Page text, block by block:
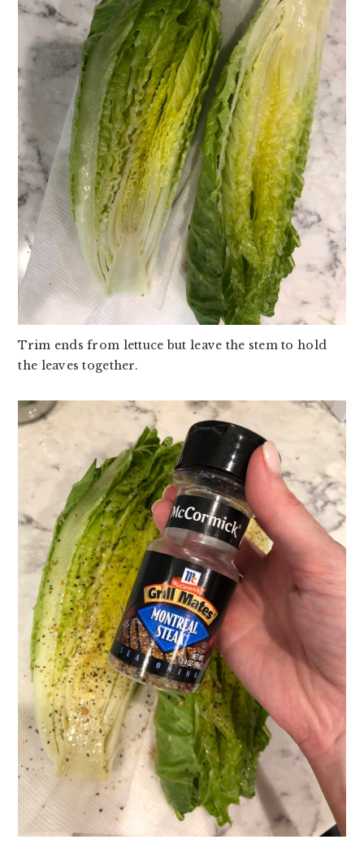
Trim ends from lettuce but leave the stem to hold
the leaves together.